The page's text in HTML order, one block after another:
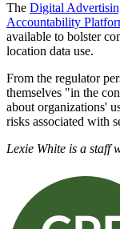
The Digital
Accountability
available to bolster
location data use.
From the regulator
themselves "in the
about organizations'
risks associated with
Lexie White is a staff